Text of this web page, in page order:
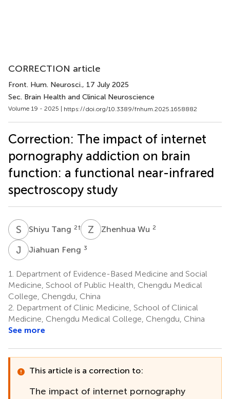
CORRECTION article
Front. Hum. Neurosci., 17 July 2025
Sec. Brain Health and Clinical Neuroscience
Volume 19 - 2025 | https://doi.org/10.3389/fnhum.2025.1658882
Correction: The impact of internet
pornography addiction on brain
function: a functional near-infrared
spectroscopy study
S TShiyu Tang 2† Z WZhenhua Wu 2
J Jiahuan Feng 3
1.
Department of Evidence-Based Medicine and Social
Medicine, School of Public Health, Chengdu Medical
College, Chengdu, China
2. Department of Clinic Medicine, School of Clinical
Medicine, Chengdu Medical College, Chengdu, China
See more
This article is a correction to:
The impact of internet pornography